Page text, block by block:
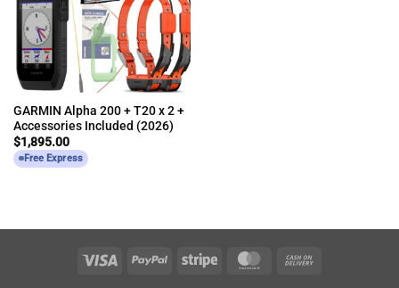
GARMIN Alpha 200 + T20 x 2 +
Accessories Included (2026)
$1,895.00
Free Express
Visa PayPal Stripe MasterCard